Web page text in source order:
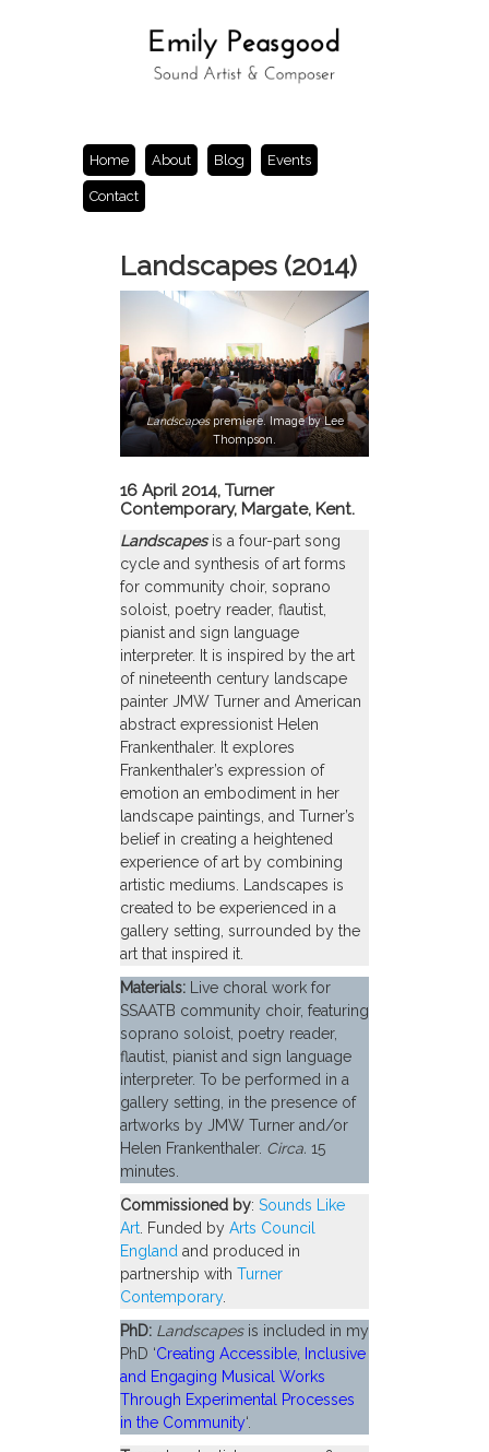
Home About Blog Events
Contact
Landscapes (2014)
Landscapespremiere. Image by Lee
Thompson.
16 April 2014, Turner
Contemporary, Margate, Kent.
Landscapesis a four-part song
cycle and synthesis of art forms
for community choir, soprano
soloist, poetry reader, flautist,
pianist and sign language
interpreter. It is inspired by the art
of nineteenth century landscape
painter JMW Turner and American
abstract expressionist Helen
Frankenthaler. It explores
Frankenthaler’s expression of
emotion an embodiment in her
landscape paintings, and Turner’s
belief in creating a heightened
experience of art by combining
artistic mediums. Landscapes is
created to be experienced in a
gallery setting, surrounded by the
art that inspired it.
Materials:
Live choral work for
SSAATB community choir, featuring
soprano soloist, poetry reader,
flautist, pianist and sign language
interpreter. To be performed in a
gallery setting, in the presence of
artworks by JMW Turner and/or
Helen Frankenthaler. Circa. 15
minutes.
Commissioned by: Sounds Like
Art . Funded by Arts Council
England and produced in
partnership with Turner
Contemporary.
PhD: Landscapes is included in my
PhD ‘Creating Accessible, Inclusive
and Engaging Musical Works
Through Experimental Processes
in the Community‘.